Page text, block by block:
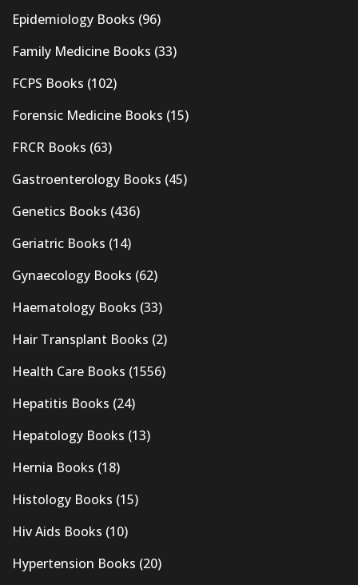
Epidemiology Books (96)
Family Medicine Books (33)
FCPS Books (102)
Forensic Medicine Books (15)
FRCR Books (63)
Gastroenterology Books (45)
Genetics Books (436)
Geriatric Books (14)
Gynaecology Books (62)
Haematology Books (33)
Hair Transplant Books (2)
Health Care Books (1556)
Hepatitis Books (24)
Hepatology Books (13)
Hernia Books (18)
Histology Books (15)
Hiv Aids Books (10)
Hypertension Books (20)